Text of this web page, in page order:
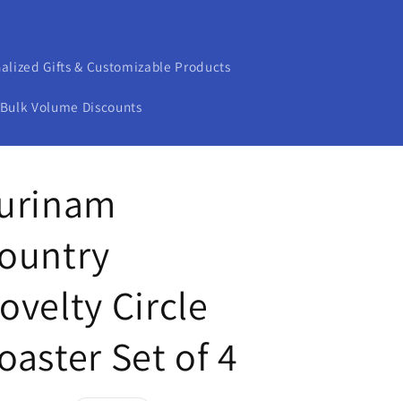
Gifts & Customizable Products
Volume Discounts
Circle
Set of 4